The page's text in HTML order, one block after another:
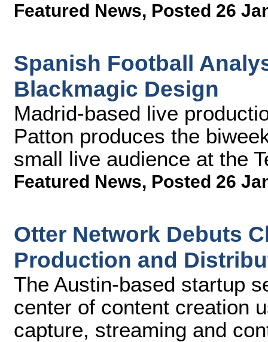
Featured News, Posted 26
Spanish Football
Blackmagic Design
Madrid-based live
Patton produces the
small live audience at the
Featured News, Posted 26
Otter Network Debuts
Production and
The Austin-based startup
center of content creation
capture, streaming and